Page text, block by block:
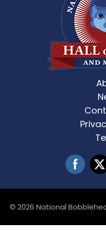
© 2026 National